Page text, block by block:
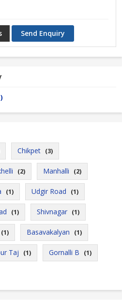
Send Enquiry
Chikpet (3)
(2) Manhalli (2)
(1) Udgir Road (1)
(1) Shivnagar (1)
(1) Basavakalyan (1)
Taj (1) Gornalli B (1)